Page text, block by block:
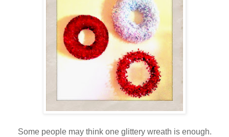
Some people may think one glittery wreath is enough.